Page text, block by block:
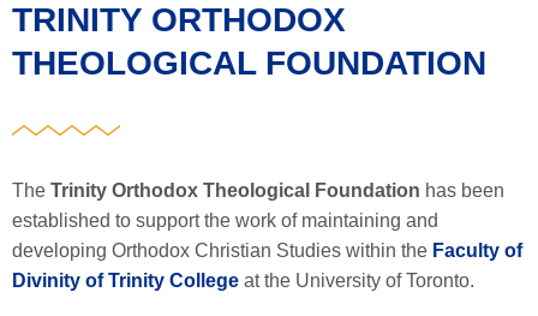
TRINITY ORTHODOX
THEOLOGICAL FOUNDATION
The Trinity Orthodox Theological Foundation has been
established to support the work of maintaining and
developing Orthodox Christian Studies within the Faculty of
Divinity of Trinity College at the University of Toronto.